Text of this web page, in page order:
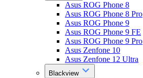
Asus ROG Phone 8
Asus ROG Phone 8 Pro
Asus ROG Phone 9
Asus ROG Phone 9 FE
Asus ROG Phone 9 Pro
Asus Zenfone 10
Asus Zenfone 12 Ultra
Blackview